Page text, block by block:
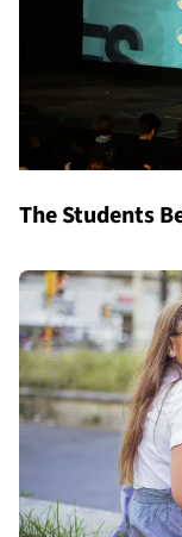
The Students